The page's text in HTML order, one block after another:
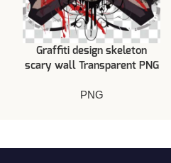
Graffiti design skeleton
scary wall Transparent PNG
PNG